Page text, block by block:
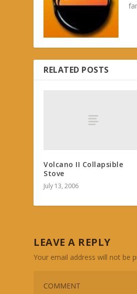
RELATED POSTS
Volcano II Collapsible
Stove
July 13, 2006
LEAVE A REPLY
Your email address will not be